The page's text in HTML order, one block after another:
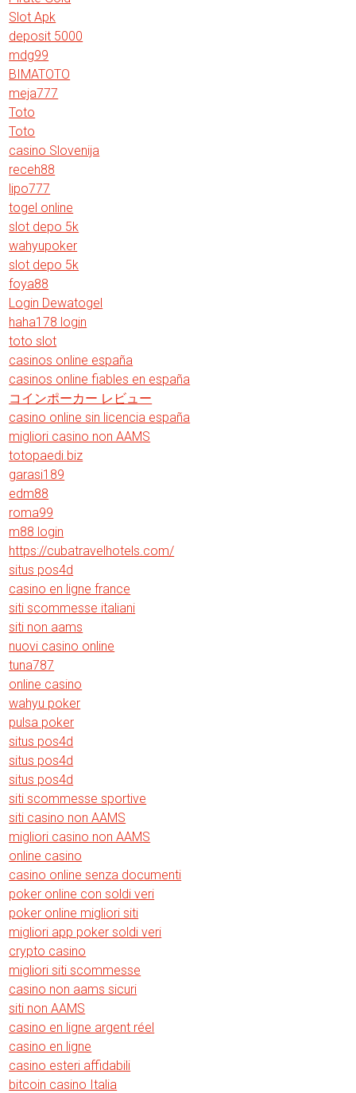
Slot Apk
deposit 5000
mdg99
BIMATOTO
meja777
Toto
Toto
casino Slovenija
receh88
lipo777
togel online
slot depo 5k
wahyupoker
slot depo 5k
foya88
Login Dewatogel
haha178 login
toto slot
casinos online españa
casinos online fiables en españa
コインポーカー レビュー
casino online sin licencia españa
migliori casino non AAMS
totopaedi.biz
garasi189
edm88
roma99
m88 login
https://cubatravelhotels.com/
situs pos4d
casino en ligne france
siti scommesse italiani
siti non aams
nuovi casino online
tuna787
online casino
wahyu poker
pulsa poker
situs pos4d
situs pos4d
situs pos4d
siti scommesse sportive
siti casino non AAMS
migliori casino non AAMS
online casino
casino online senza documenti
poker online con soldi veri
poker online migliori siti
migliori app poker soldi veri
crypto casino
migliori siti scommesse
casino non aams sicuri
siti non AAMS
casino en ligne argent réel
casino en ligne
casino esteri affidabili
bitcoin casino Italia